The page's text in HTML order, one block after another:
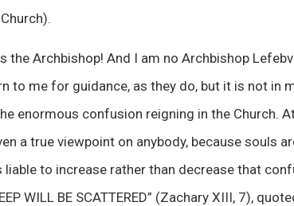
the Archbishop! And I am no Archbishop
to me for guidance, as they do, but it is not in
enormous confusion reigning in the Church.
a true viewpoint on anybody, because souls
to increase rather than decrease that
WILL BE SCATTERED” (Zachary XIII, 7),